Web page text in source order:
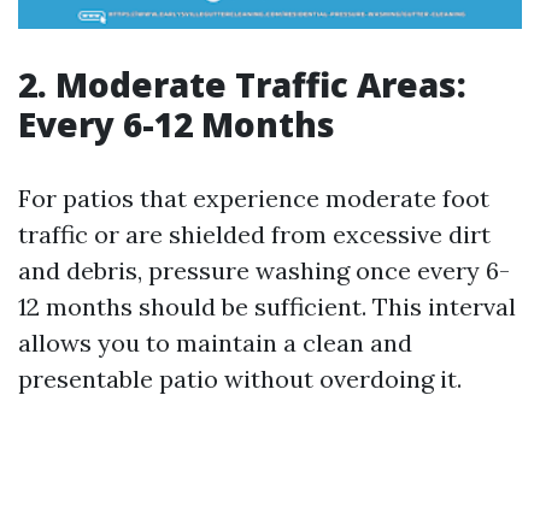
2. Moderate Traffic Areas:
Every 6-12 Months
For patios that experience moderate foot
traffic or are shielded from excessive dirt
and debris, pressure washing once every 6-
12 months should be sufficient. This interval
allows you to maintain a clean and
presentable patio without overdoing it.